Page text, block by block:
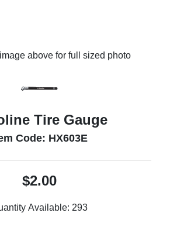
above for full sized photo
Tire Gauge
Code: HX603E
$2.00
Available: 293